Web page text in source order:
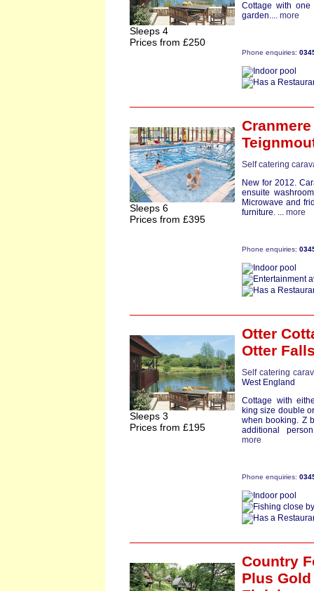
Sleeps 4
Prices from £250
Cottage with
garden.... more
Phone enquiries:
Sleeps 6
Prices from £395
Cranmere
Self catering
New for 2012.
ensuite
Microwave and
furniture. ... more
Phone enquiries:
Sleeps 3
Prices from £195
Otter
Otter
Self catering
West England
Cottage with
king size double
when booking. Z
additional
more
Phone enquiries:
Country
Plus Gold